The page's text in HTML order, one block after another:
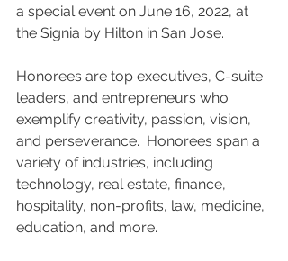
a special event on June 16, 2022, at
the Signia by Hilton in San Jose.
Honorees are top executives, C-suite
leaders, and entrepreneurs who
exemplify creativity, passion, vision,
and perseverance.  Honorees span a
variety of industries, including
technology, real estate, finance,
hospitality, non-profits, law, medicine,
education, and more.